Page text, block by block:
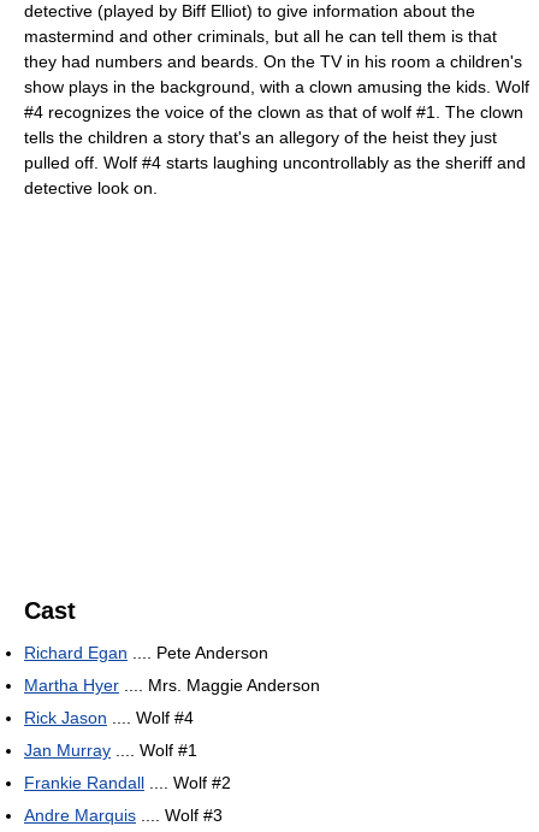
detective (played by Biff Elliot) to give information about the
mastermind and other criminals, but all he can tell them is that
they had numbers and beards. On the TV in his room a children's
show plays in the background, with a clown amusing the kids. Wolf
#4 recognizes the voice of the clown as that of wolf #1. The clown
tells the children a story that's an allegory of the heist they just
pulled off. Wolf #4 starts laughing uncontrollably as the sheriff and
detective look on.
Cast
Richard Egan .... Pete Anderson
Martha Hyer .... Mrs. Maggie Anderson
Rick Jason .... Wolf #4
Jan Murray .... Wolf #1
Frankie Randall .... Wolf #2
Andre Marquis .... Wolf #3